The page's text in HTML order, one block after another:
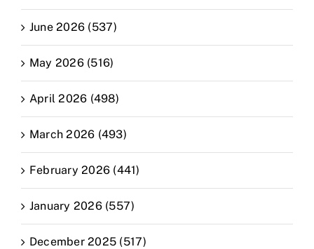
June 2026 (537)
May 2026 (516)
April 2026 (498)
March 2026 (493)
February 2026 (441)
January 2026 (557)
December 2025 (517)